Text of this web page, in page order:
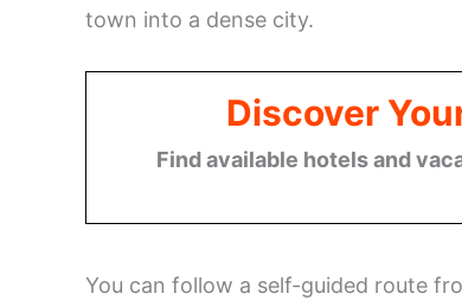
town into a dense city.
Discover
Find available hotels and
You can follow a self-guided route